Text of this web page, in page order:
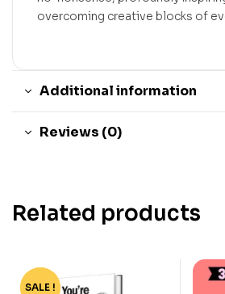
overcoming creative blocks of
Additional information
Reviews (0)
Related products
-82%
SALE !